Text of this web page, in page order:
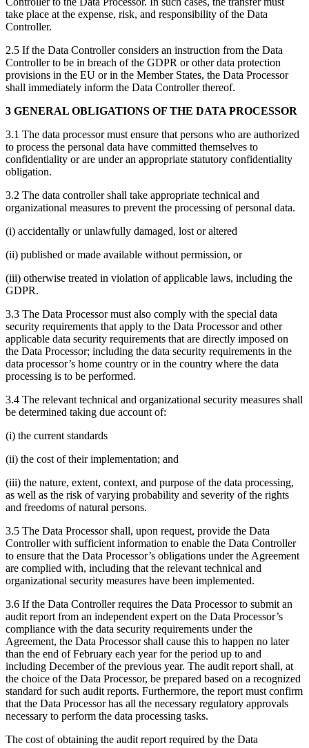
take place at the expense, risk, and responsibility of the Data
Controller.
2.5 If the Data Controller considers an instruction from the Data
Controller to be in breach of the GDPR or other data protection
provisions in the EU or in the Member States, the Data Processor
shall immediately inform the Data Controller thereof.
3 GENERAL OBLIGATIONS OF THE DATA PROCESSOR
3.1 The data processor must ensure that persons who are authorized
to process the personal data have committed themselves to
confidentiality or are under an appropriate statutory confidentiality
obligation.
3.2 The data controller shall take appropriate technical and
organizational measures to prevent the processing of personal data.
(i) accidentally or unlawfully damaged, lost or altered
(ii) published or made available without permission, or
(iii) otherwise treated in violation of applicable laws, including the
GDPR.
3.3 The Data Processor must also comply with the special data
security requirements that apply to the Data Processor and other
applicable data security requirements that are directly imposed on
the Data Processor; including the data security requirements in the
data processor’s home country or in the country where the data
processing is to be performed.
3.4 The relevant technical and organizational security measures shall
be determined taking due account of:
(i) the current standards
(ii) the cost of their implementation; and
(iii) the nature, extent, context, and purpose of the data processing,
as well as the risk of varying probability and severity of the rights
and freedoms of natural persons.
3.5 The Data Processor shall, upon request, provide the Data
Controller with sufficient information to enable the Data Controller
to ensure that the Data Processor’s obligations under the Agreement
are complied with, including that the relevant technical and
organizational security measures have been implemented.
3.6 If the Data Controller requires the Data Processor to submit an
audit report from an independent expert on the Data Processor’s
compliance with the data security requirements under the
Agreement, the Data Processor shall cause this to happen no later
than the end of February each year for the period up to and
including December of the previous year. The audit report shall, at
the choice of the Data Processor, be prepared based on a recognized
standard for such audit reports. Furthermore, the report must confirm
that the Data Processor has all the necessary regulatory approvals
necessary to perform the data processing tasks.
The cost of obtaining the audit report required by the Data